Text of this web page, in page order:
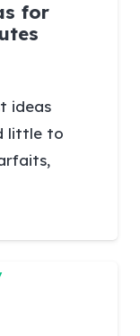
for
ideas
little to